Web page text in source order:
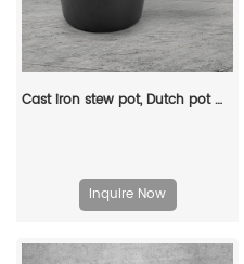
Cast iron stew pot, Dutch pot with lid and ring-shaped handle, camping cookware and flat pot suitable for both indoor and outdoor use
Inquire Now